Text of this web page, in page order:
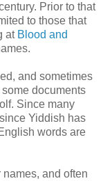
Prior to that
to those that
at Blood and
and sometimes
documents
Since many
Yiddish has
words are
and often